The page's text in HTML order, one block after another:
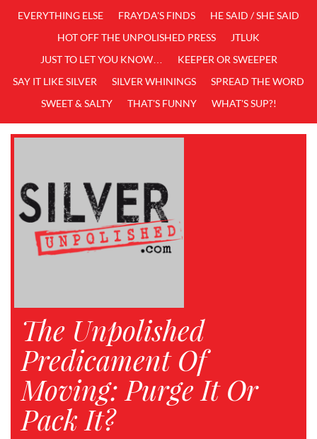
EVERYTHING ELSE
FRAYDA'S FINDS
HE SAID / SHE SAID
HOT OFF THE UNPOLISHED PRESS
JTLUK
JUST TO LET YOU KNOW…
KEEPER OR SWEEPER
SAY IT LIKE SILVER
SILVER WHININGS
SPREAD THE WORD
SWEET & SALTY
THAT'S FUNNY WHAT'S SUP?!
The Unpolished
Predicament Of
Moving: Purge It Or
Pack It?